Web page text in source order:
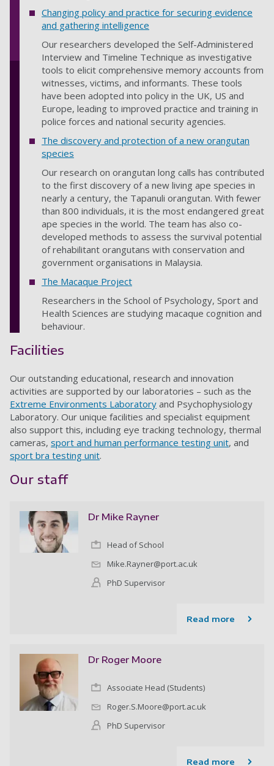
Changing policy and practice for securing evidence
and gathering intelligence
Our researchers developed the Self-Administered
Interview and Timeline Technique as investigative
tools to elicit comprehensive memory accounts from
witnesses, victims, and informants. These tools
have been adopted into policy in the UK, US and
Europe, leading to improved practice and training in
police forces and national security agencies.
The discovery and protection of a new orangutan
species
Our research on orangutan long calls has contributed
to the first discovery of a new living ape species in
nearly a century, the Tapanuli orangutan. With fewer
than 800 individuals, it is the most endangered great
ape species in the world. The team has also co-
developed methods to assess the survival potential
of rehabilitant orangutans with conservation and
government organisations in Malaysia.
The Macaque Project
Researchers in the School of Psychology, Sport and
Health Sciences are studying macaque cognition and
behaviour.
Facilities
Our outstanding educational, research and innovation
activities are supported by our laboratories – such as the
Extreme Environments Laboratory and Psychophysiology
Laboratory. Our unique facilities and specialist equipment
also support this, including eye tracking technology, thermal
cameras, sport and human performance testing unit, and
sport bra testing unit.
Our staff
Dr Mike Rayner
Head of School
Mike.Rayner@port.ac.uk
PhD Supervisor
Read more
Dr Roger Moore
Associate Head (Students)
Roger.S.Moore@port.ac.uk
PhD Supervisor
Read more